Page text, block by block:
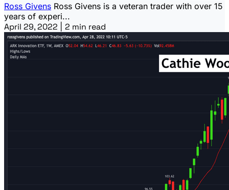
Ross Givens Ross Givens is a veteran trader with over 15
years of experi...
April 29, 2022 2 min read